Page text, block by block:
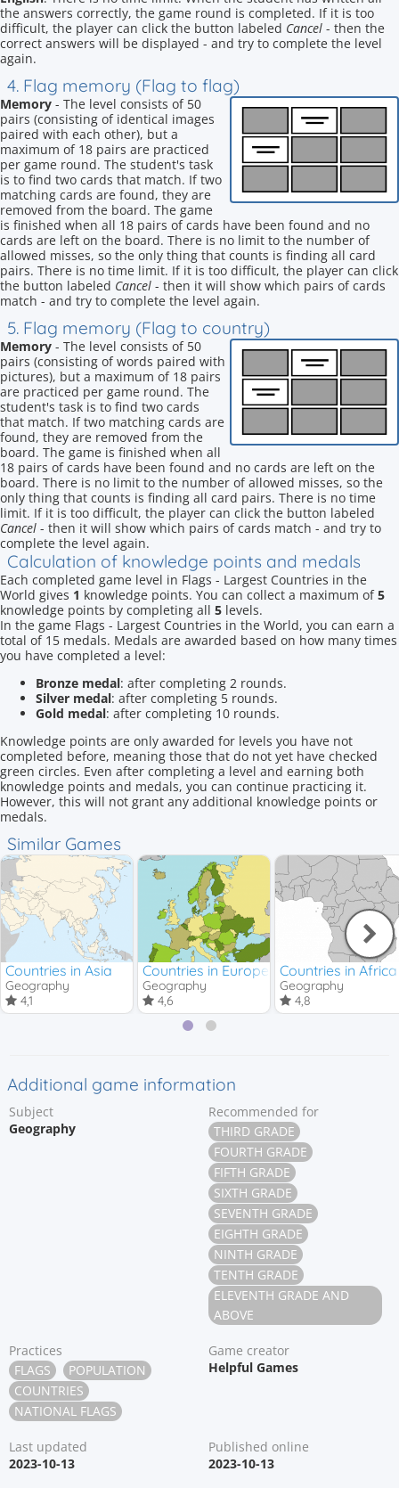
the answers correctly, the game round is completed. If it is too
difficult, the player can click the button labeled Cancel - then the
correct answers will be displayed - and try to complete the level
again.
4. Flag memory (Flag to flag)
Memory - The level consists of 50
pairs (consisting of identical images
paired with each other), but a
maximum of 18 pairs are practiced
per game round. The student's task
is to find two cards that match. If two
matching cards are found, they are
removed from the board. The game
is finished when all 18 pairs of cards have been found and no
cards are left on the board. There is no limit to the number of
allowed misses, so the only thing that counts is finding all card
pairs. There is no time limit. If it is too difficult, the player can click
the button labeled Cancel - then it will show which pairs of cards
match - and try to complete the level again.
5. Flag memory (Flag to country)
Memory - The level consists of 50
pairs (consisting of words paired with
pictures), but a maximum of 18 pairs
are practiced per game round. The
student's task is to find two cards
that match. If two matching cards are
found, they are removed from the
board. The game is finished when all
18 pairs of cards have been found and no cards are left on the
board. There is no limit to the number of allowed misses, so the
only thing that counts is finding all card pairs. There is no time
limit. If it is too difficult, the player can click the button labeled
Cancel - then it will show which pairs of cards match - and try to
complete the level again.
Calculation of knowledge points and medals
Each completed game level in Flags - Largest Countries in the
World gives 1 knowledge points. You can collect a maximum of5
knowledge points by completing all 5 levels.
In the game Flags - Largest Countries in the World, you can earn a
total of 15 medals. Medals are awarded based on how many times
you have completed a level:
Bronze medal: after completing 2 rounds.
Silver medal: after completing 5 rounds.
Gold medal: after completing 10 rounds.
Knowledge points are only awarded for levels you have not
completed before, meaning those that do not yet have checked
green circles. Even after completing a level and earning both
knowledge points and medals, you can continue practicing it.
However, this will not grant any additional knowledge points or
medals.
Similar Games
Countries in Asia
Geography
4,1
Countries in Europe
Geography
4,6
Countries in Africa
Geography
4,8
Additional game information
Subject
Geography
Recommended for
THIRD GRADE
FOURTH GRADE
FIFTH GRADE
SIXTH GRADE
SEVENTH GRADE
EIGHTH GRADE
NINTH GRADE
TENTH GRADE
ELEVENTH GRADE AND
ABOVE
Practices
FLAGS
POPULATION
COUNTRIES
NATIONAL FLAGS
Game creator
Helpful Games
Last updated
2023-10-13
Published online
2023-10-13